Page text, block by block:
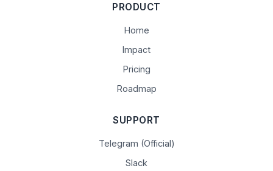
PRODUCT
Home
Impact
Pricing
Roadmap
SUPPORT
Telegram (Official)
Slack